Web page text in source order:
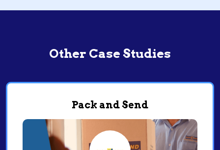
Other Case Studies
Pack and Send